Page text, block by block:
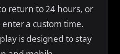
return to 24 hours, or
a custom time.
is designed to stay